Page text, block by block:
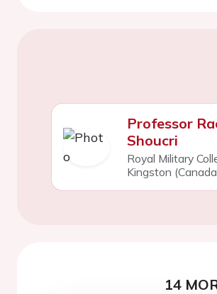
Professor
Shoucri
Royal Military
Kingston
14